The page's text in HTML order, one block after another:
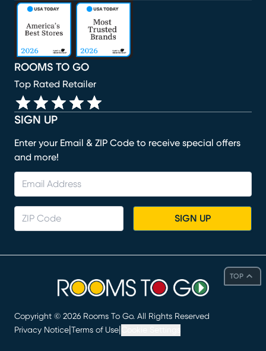
TOP
SIGN UP
Enter your Email & ZIP Code to receive special offers
and more!
SIGN UP
ROOMS TO GO
Top Rated Retailer
(opens in new window)
(opens in new window)
(opens in new window)
(opens in new window)
(opens in new window)
Copyright © 2026 Rooms To Go. All Rights Reserved
Privacy Notice Terms of Use